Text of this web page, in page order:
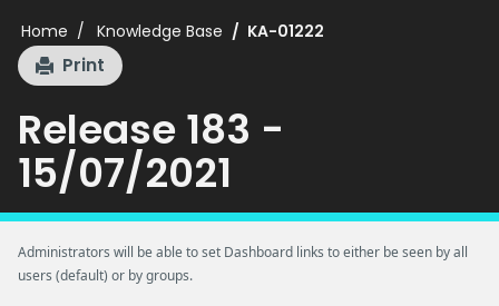
Home Knowledge Base KA-01222
Print
Release 183 -
15/07/2021
Administrators will be able to set Dashboard links to either be seen by all
users (default) or by groups.